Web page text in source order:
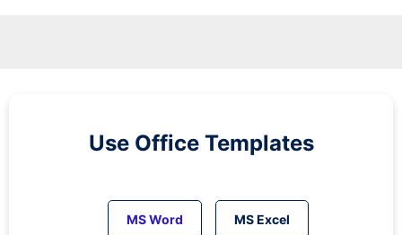
Use Office Templates
MS Word MS Excel